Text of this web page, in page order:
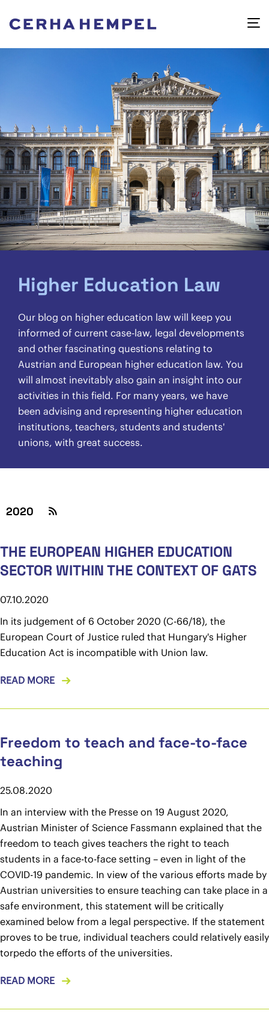
Higher Education Law
Our blog on higher education law will keep you
informed of current case-law, legal developments
and other fascinating questions relating to
Austrian and European higher education law. You
will almost inevitably also gain an insight into our
activities in this field. For many years, we have
been advising and representing higher education
institutions, teachers, students and students'
unions, with great success.
2020
THE EUROPEAN HIGHER EDUCATION
SECTOR WITHIN THE CONTEXT OF GATS
07.10.2020
In its judgement of 6 October 2020 (C-66/18), the
European Court of Justice ruled that Hungary's Higher
Education Act is incompatible with Union law.
READ MORE
Freedom to teach and face-to-face
teaching
25.08.2020
In an interview with the Presse on 19 August 2020,
Austrian Minister of Science Fassmann explained that the
freedom to teach gives teachers the right to teach
students in a face-to-face setting – even in light of the
COVID-19 pandemic. In view of the various efforts made by
Austrian universities to ensure teaching can take place in a
safe environment, this statement will be critically
examined below from a legal perspective. If the statement
proves to be true, individual teachers could relatively easily
torpedo the efforts of the universities.
READ MORE